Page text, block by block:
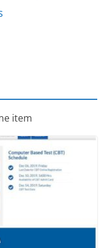
item